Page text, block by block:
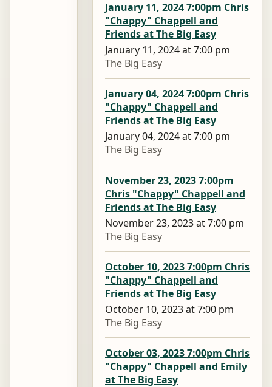
January 11, 2024 7:00pm Chris
"Chappy" Chappell and
Friends at The Big Easy
January 11, 2024 at 7:00 pm
The Big Easy
January 04, 2024 7:00pm Chris
"Chappy" Chappell and
Friends at The Big Easy
January 04, 2024 at 7:00 pm
The Big Easy
November 23, 2023 7:00pm
Chris "Chappy" Chappell and
Friends at The Big Easy
November 23, 2023 at 7:00 pm
The Big Easy
October 10, 2023 7:00pm Chris
"Chappy" Chappell and
Friends at The Big Easy
October 10, 2023 at 7:00 pm
The Big Easy
October 03, 2023 7:00pm Chris
"Chappy" Chappell and Emily
at The Big Easy